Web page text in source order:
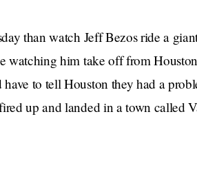
than watch Jeff Bezos ride a
watching him take off from
to tell Houston they had a
up and landed in a town called